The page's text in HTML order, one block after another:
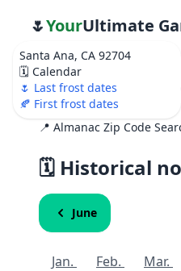
Santa Ana, CA 92704
🗓️ Calendar
🌷 Last frost dates
🍂 First frost dates
🌷YourUltimate
Weather
📍 Almanac Zip Code
🗓️ Historical
June
Jan. Feb. Mar.